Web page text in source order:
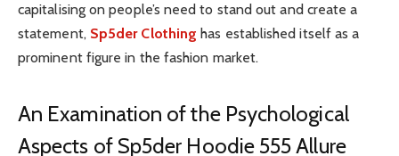
capitalising on people’s need to stand out and create a
statement, Sp5der Clothing has established itself as a
prominent figure in the fashion market.
An Examination of the Psychological
Aspects of Sp5der Hoodie 555 Allure